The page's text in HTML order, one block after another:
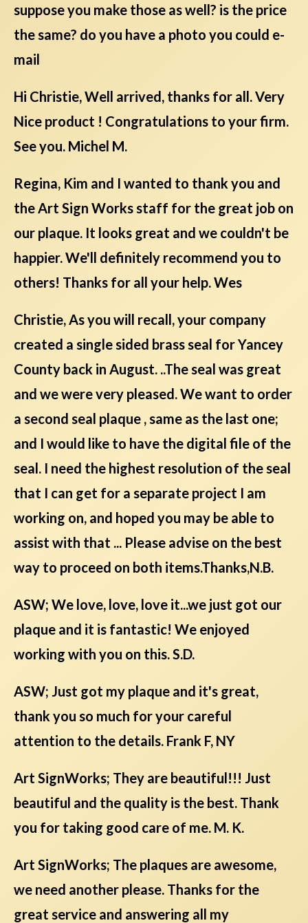
suppose you make those as well? is the price
the same? do you have a photo you could e-
mail
Hi Christie, Well arrived, thanks for all. Very
Nice product ! Congratulations to your firm.
See you. Michel M.
Regina, Kim and I wanted to thank you and
the Art Sign Works staff for the great job on
our plaque. It looks great and we couldn't be
happier. We'll definitely recommend you to
others! Thanks for all your help. Wes
Christie, As you will recall, your company
created a single sided brass seal for Yancey
County back in August. ..The seal was great
and we were very pleased. We want to order
a second seal plaque , same as the last one;
and I would like to have the digital file of the
seal. I need the highest resolution of the seal
that I can get for a separate project I am
working on, and hoped you may be able to
assist with that ... Please advise on the best
way to proceed on both items.Thanks,N.B.
ASW; We love, love, love it...we just got our
plaque and it is fantastic! We enjoyed
working with you on this. S.D.
ASW; Just got my plaque and it's great,
thank you so much for your careful
attention to the details. Frank F, NY
Art SignWorks; They are beautiful!!! Just
beautiful and the quality is the best. Thank
you for taking good care of me. M. K.
Art SignWorks; The plaques are awesome,
we need another please. Thanks for the
great service and answering all my